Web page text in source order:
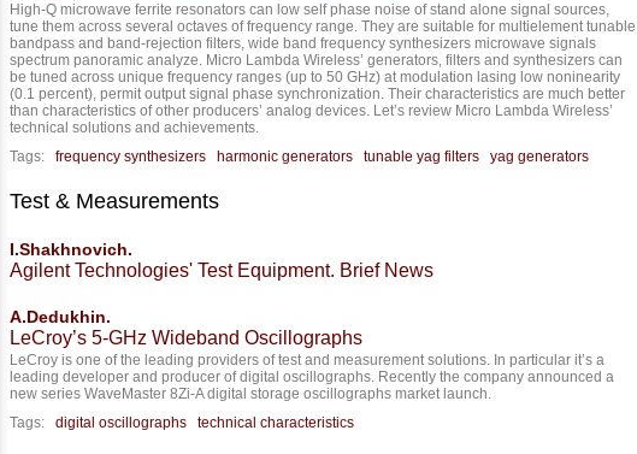
High-Q microwave ferrite resonators can low self phase noise of stand alone signal sources,
tune them across several octaves of frequency range. They are suitable for multielement tunable
bandpass and band-rejection filters, wide band frequency synthesizers microwave signals
spectrum panoramic analyze. Micro Lambda Wireless’ generators, filters and synthesizers can
be tuned across unique frequency ranges (up to 50 GHz) at modulation lasing low noninearity
(0.1 percent), permit output signal phase synchronization. Their characteristics are much better
than characteristics of other producers’ analog devices. Let’s review Micro Lambda Wireless’
technical solutions and achievements.
Tags: frequency synthesizers harmonic generators tunable yag filters yag generators
Test & Measurements
I.Shakhnovich.
Agilent Technologies' Test Equipment. Brief News
A.Dedukhin.
LeCroy’s 5-GHz Wideband Oscillographs
LeCroy is one of the leading providers of test and measurement solutions. In particular it’s a
leading developer and producer of digital oscillographs. Recently the company announced a
new series WaveMaster 8Zi-A digital storage oscillographs market launch.
Tags: digital oscillographs technical characteristics